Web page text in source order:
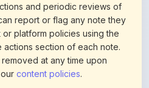
platform policies using the
actions section of each note.
at any time upon
ourcontent policies.
owner or an authorized
any content on this page